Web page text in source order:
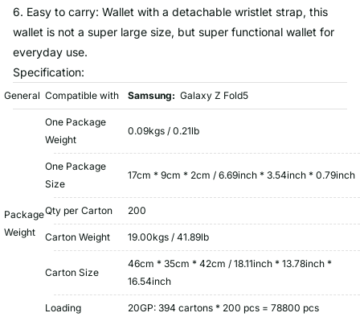
6. Easy to carry: Wallet with a detachable wristlet strap, this
wallet is not a super large size, but super functional wallet for
everyday use.
Specification:
General Compatible with Samsung: Galaxy Z Fold5
Package
Weight
One Package
Weight
0.09kgs / 0.21lb
One Package
Size
17cm * 9cm * 2cm / 6.69inch * 3.54inch * 0.79inch
Qty per Carton 200
Carton Weight 19.00kgs / 41.89lb
Carton Size
46cm * 35cm * 42cm / 18.11inch * 13.78inch *
16.54inch
Loading
20GP: 394 cartons * 200 pcs = 78800 pcs